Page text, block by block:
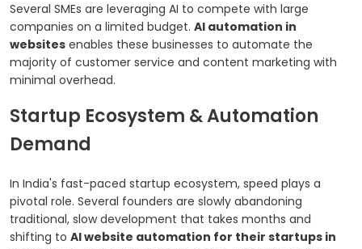
Several SMEs are leveraging AI to compete with large
companies on a limited budget. AI automation in
websites enables these businesses to automate the
majority of customer service and content marketing with
minimal overhead.
Startup Ecosystem & Automation
Demand
In India's fast-paced startup ecosystem, speed plays a
pivotal role. Several founders are slowly abandoning
traditional, slow development that takes months and
shifting to AI website automation for their startups in